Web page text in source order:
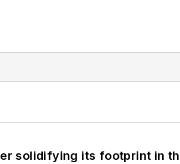
solidifying its footprint in